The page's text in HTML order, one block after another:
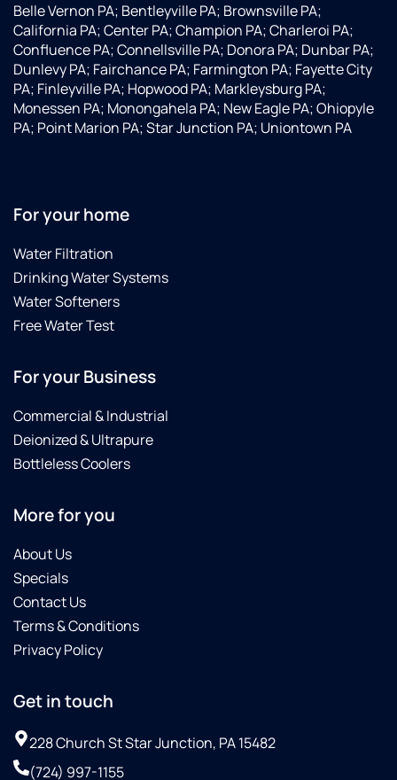
Belle Vernon PA; Bentleyville PA; Brownsville PA;
California PA; Center PA; Champion PA; Charleroi PA;
Confluence PA; Connellsville PA; Donora PA; Dunbar PA;
Dunlevy PA; Fairchance PA; Farmington PA; Fayette City
PA; Finleyville PA; Hopwood PA; Markleysburg PA;
Monessen PA; Monongahela PA; New Eagle PA; Ohiopyle
PA; Point Marion PA; Star Junction PA; Uniontown PA
For your home
Water Filtration
Drinking Water Systems
Water Softeners
Free Water Test
For your Business
Commercial & Industrial
Deionized & Ultrapure
Bottleless Coolers
More for you
About Us
Specials
Contact Us
Terms & Conditions
Privacy Policy
Get in touch
228 Church St Star Junction, PA 15482
(724) 997-1155